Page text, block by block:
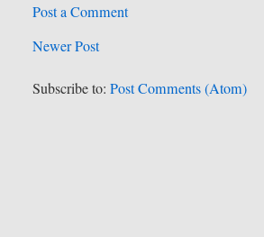
Post a Comment
Newer Post
Subscribe to:Post Comments (Atom)